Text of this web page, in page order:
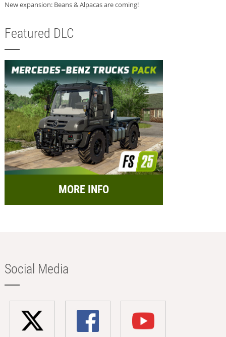
New expansion: Beans & Alpacas are coming!
Featured DLC
MORE INFO
Social Media